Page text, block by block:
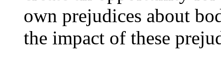
own prejudices about
the impact of these